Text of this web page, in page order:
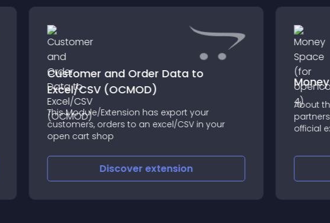
Customer and Order Data to
Excel/CSV (OCMOD)
This Module/Extension has export your
customers, orders to an excel/CSV in your
open cart shop
Discoverextension
About
official